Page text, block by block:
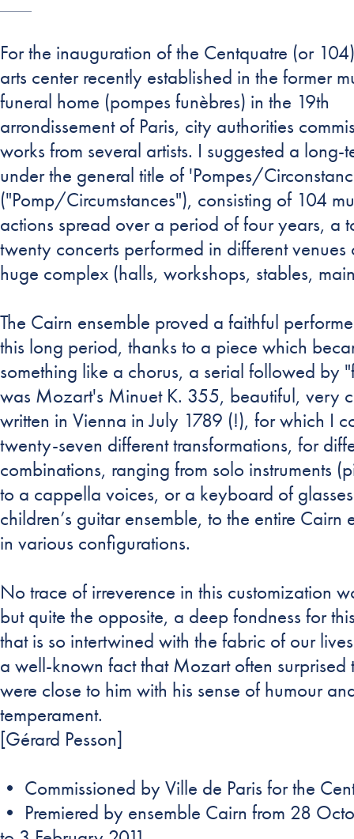
For the inauguration of the Centquatre (or
arts center recently established in the former
funeral home (pompes funèbres) in the 19th
arrondissement of Paris, city authorities
works from several artists. I suggested a long-
under the general title of 'Pompes/
("Pomp/Circumstances"), consisting of 104
actions spread over a period of four years, a
twenty concerts performed in different venues
huge complex (halls, workshops, stables,
The Cairn ensemble proved a faithful
this long period, thanks to a piece which
something like a chorus, a serial followed by
was Mozart's Minuet K. 355, beautiful, very
written in Vienna in July 1789 (!), for which I
twenty-seven different transformations, for
combinations, ranging from solo instruments
to a cappella voices, or a keyboard of
children’s guitar ensemble, to the entire Cairn
in various configurations.
No trace of irreverence in this customization
but quite the opposite, a deep fondness for
that is so intertwined with the fabric of our
a well-known fact that Mozart often surprised
were close to him with his sense of humour
temperament.
[Gérard Pesson]
• Commissioned by Ville de Paris for the
• Premiered by ensemble Cairn from 28